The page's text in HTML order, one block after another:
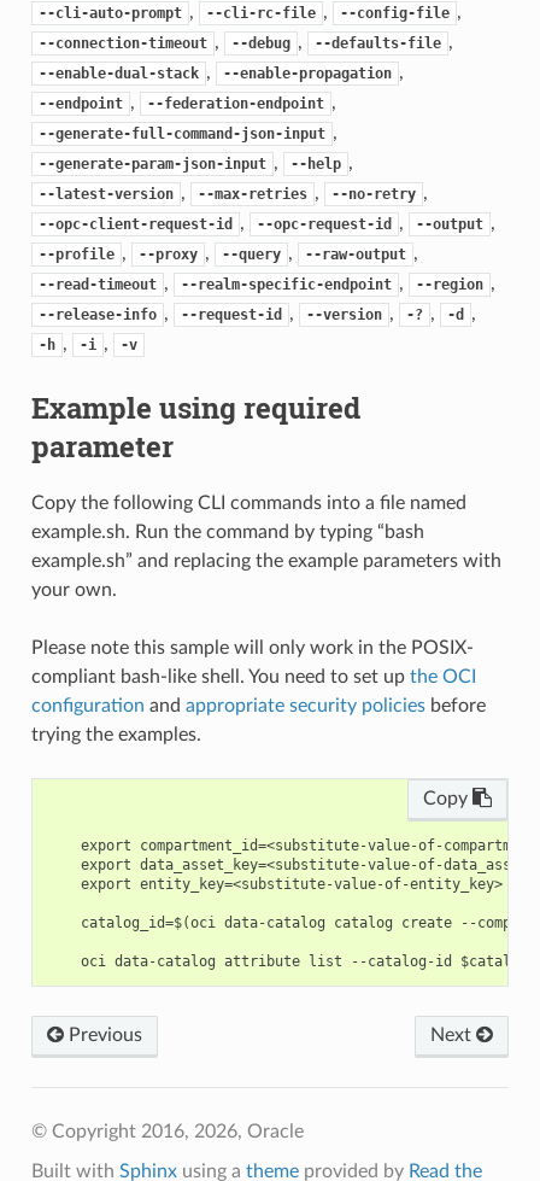
--cli-auto-prompt , --cli-rc-file , --config-file ,
--connection-timeout , --debug , --defaults-file ,
--enable-dual-stack , --enable-propagation ,
--endpoint , --federation-endpoint ,
--generate-full-command-json-input ,
--generate-param-json-input , --help ,
--latest-version , --max-retries , --no-retry ,
--opc-client-request-id , --opc-request-id , --output ,
--profile , --proxy , --query , --raw-output ,
--read-timeout , --realm-specific-endpoint , --region ,
--release-info , --request-id , --version , -? , -d ,
-h , -i , -v
Example using required
parameter
Copy the following CLI commands into a file named
example.sh. Run the command by typing “bash
example.sh” and replacing the example parameters with
your own.
Please note this sample will only work in the POSIX-
compliant bash-like shell. You need to set up the OCI
configuration and appropriate security policiesbefore
trying the examples.
Copy
export compartment_id=<substitute-value-of-
export data_asset_key=<substitute-value-of-
export entity_key=<substitute-value-of-entity_key> #
catalog_id=$(oci data-catalog catalog create --
Next
Previous
© Copyright 2016, 2026, Oracle
Built with Sphinxusing a themeprovided by Read the